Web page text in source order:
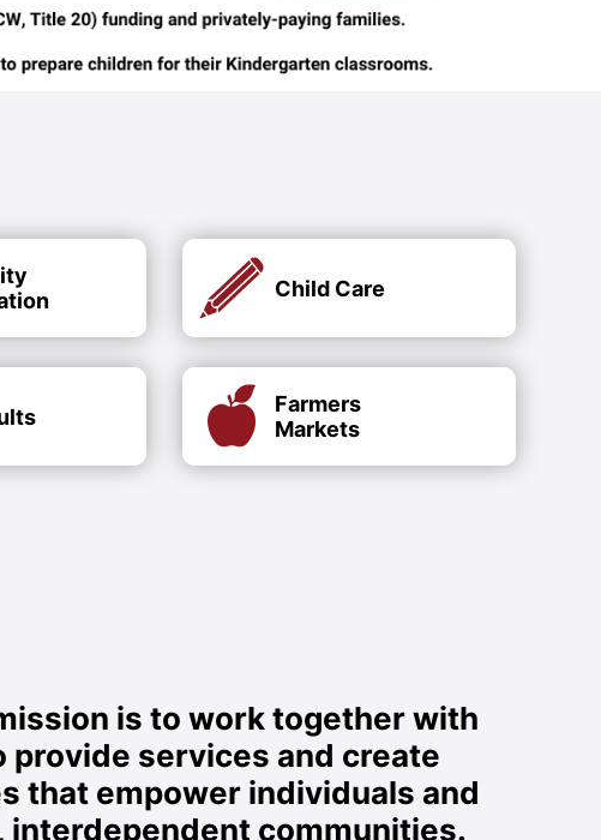
Child Care
Farmers
Markets
is to work together with
provide services and create
that empower individuals and
interdependent communities.